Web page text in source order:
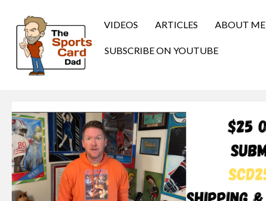
VIDEOS ARTICLES ABOUT ME
SUBSCRIBE ON YOUTUBE